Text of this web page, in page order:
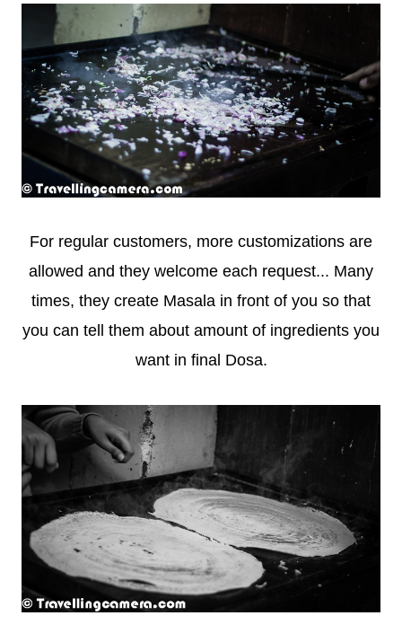
For regular customers, more customizations are
allowed and they welcome each request... Many
times, they create Masala in front of you so that
you can tell them about amount of ingredients you
want in final Dosa.